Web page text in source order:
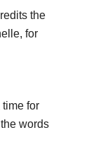
the
for
time for
words